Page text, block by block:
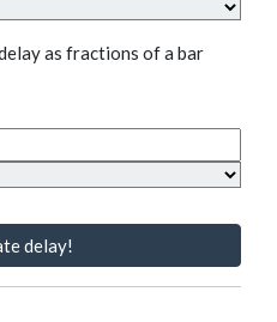
as fractions of a bar
delay!